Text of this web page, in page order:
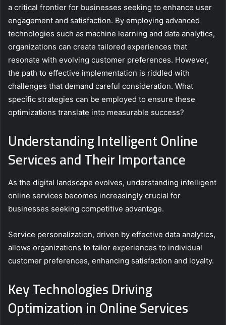
a critical frontier for businesses seeking to enhance user
engagement and satisfaction. By employing advanced
technologies such as machine learning and data analytics,
organizations can create tailored experiences that
resonate with evolving customer preferences. However,
the path to effective implementation is riddled with
challenges that demand careful consideration. What
specific strategies can be employed to ensure these
optimizations translate into measurable success?
Understanding Intelligent Online
Services and Their Importance
As the digital landscape evolves, understanding intelligent
online services becomes increasingly crucial for
businesses seeking competitive advantage.
Service personalization, driven by effective data analytics,
allows organizations to tailor experiences to individual
customer preferences, enhancing satisfaction and loyalty.
Key Technologies Driving
Optimization in Online Services